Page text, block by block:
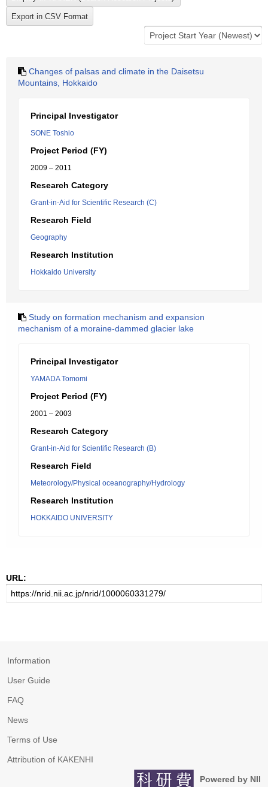
Changes of palsas and climate in the Daisetsu
Mountains, Hokkaido
Principal Investigator
SONE Toshio
Project Period (FY)
2009 – 2011
Research Category
Grant-in-Aid for Scientific Research (C)
Research Field
Geography
Research Institution
Hokkaido University
Study on formation mechanism and expansion
mechanism of a moraine-dammed glacier lake
Principal Investigator
YAMADA Tomomi
Project Period (FY)
2001 – 2003
Research Category
Grant-in-Aid for Scientific Research (B)
Research Field
Meteorology/Physical oceanography/Hydrology
Research Institution
HOKKAIDO UNIVERSITY
URL:
Information
User Guide
FAQ
News
Terms of Use
Attribution of KAKENHI
Powered by NII